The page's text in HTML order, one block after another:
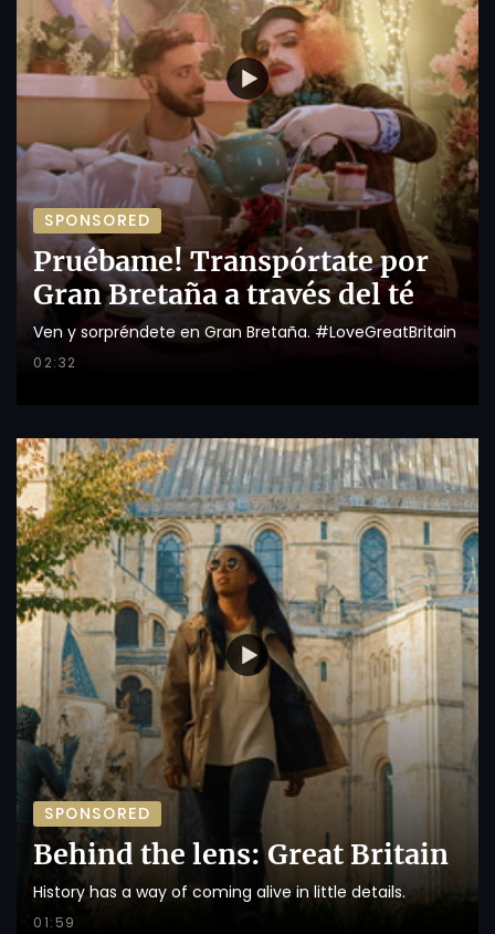
SPONSORED
Pruébame! Transpórtate por
Gran Bretaña a través del té
Ven y sorpréndete en Gran Bretaña. #LoveGreatBritain
02:32
SPONSORED
Behind the lens: Great Britain
History has a way of coming alive in little details.
01:59